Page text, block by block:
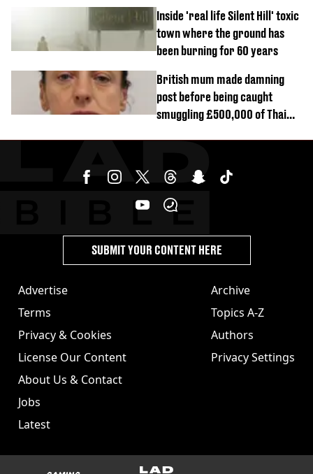
Inside 'real life Silent Hill' toxic
town where the ground has
been burning for 60 years
British mum made damning
post before being caught
smuggling £500,000 of Thai
Advertise
Terms
Privacy & Cookies
License Our Content
About Us & Contact
Jobs
Latest
Archive
Topics A-Z
Authors
Privacy Settings
SUBMIT YOUR CONTENT HERE